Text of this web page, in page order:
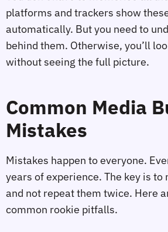
platforms and trackers show
automatically. But you need to
behind them. Otherwise, you’ll
without seeing the full picture.
Common Media
Mistakes
Mistakes happen to everyone.
years of experience. The key is
and not repeat them twice. Here
common rookie pitfalls.